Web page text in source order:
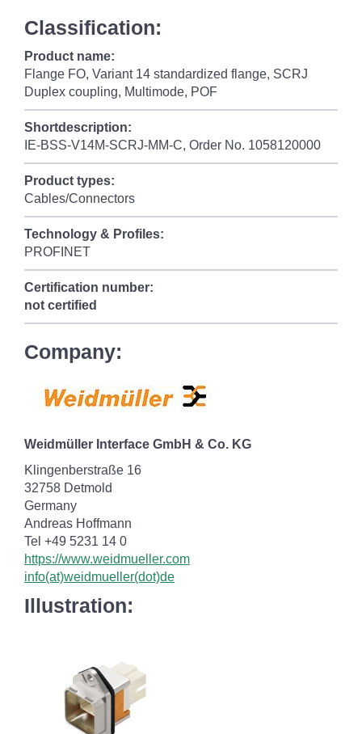
Classification:
Product name:
Flange FO, Variant 14 standardized flange, SCRJ
Duplex coupling, Multimode, POF
Shortdescription:
IE-BSS-V14M-SCRJ-MM-C, Order No. 1058120000
Product types:
Cables/Connectors
Technology & Profiles:
PROFINET
Certification number:
not certified
Company:
Weidmüller Interface GmbH & Co. KG
Klingenberstraße 16
32758 Detmold
Germany
Andreas Hoffmann
Tel +49 5231 14 0
https://www.weidmueller.com
info(at)weidmueller(dot)de
Illustration: